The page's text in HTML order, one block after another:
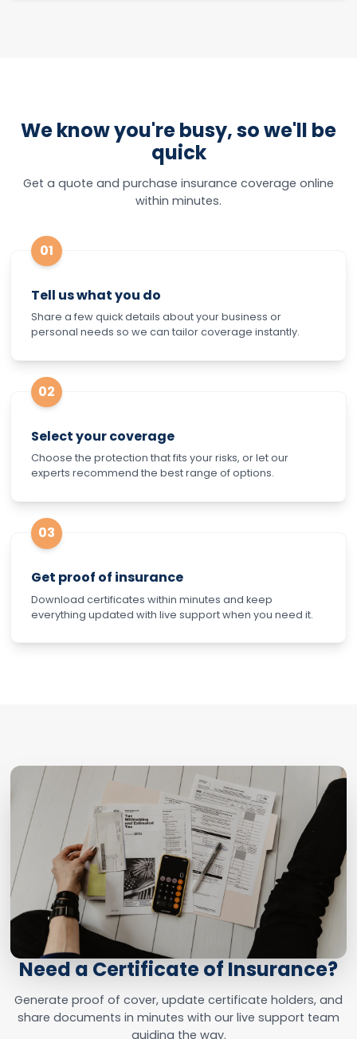
We know you're busy, so we'll be
quick
Get a quote and purchase insurance coverage online
within minutes.
01
Tell us what you do
Share a few quick details about your business or
personal needs so we can tailor coverage instantly.
02
Select your coverage
Choose the protection that fits your risks, or let our
experts recommend the best range of options.
03
Get proof of insurance
Download certificates within minutes and keep
everything updated with live support when you need it.
Need a Certificate of Insurance?
Generate proof of cover, update certificate holders, and
share documents in minutes with our live support team
guiding the way.